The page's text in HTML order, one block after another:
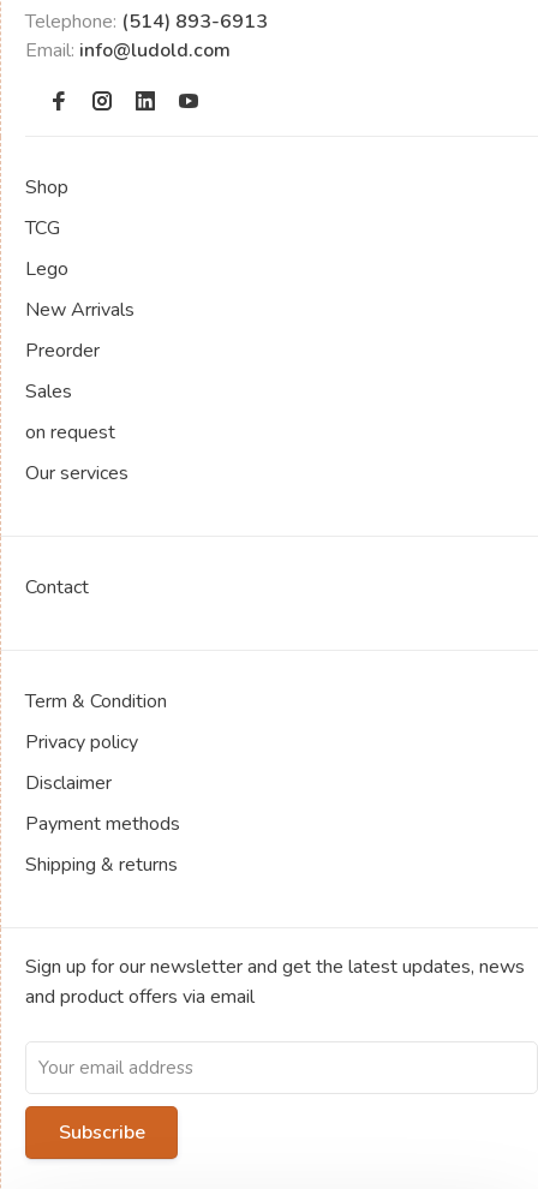
Telephone: (514) 893-6913
Email: info@ludold.com
Shop
TCG
Lego
New Arrivals
Preorder
Sales
on request
Our services
Contact
Term & Condition
Privacy policy
Disclaimer
Payment methods
Shipping & returns
Sign up for our newsletter and get the latest updates, news
and product offers via email
Subscribe